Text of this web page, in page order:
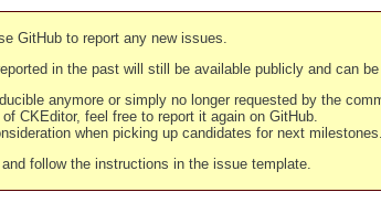
GitHub to report any new issues.
in the past will still be available publicly and can be
anymore or simply no longer requested by the
CKEditor, feel free to report it again on GitHub.
when picking up candidates for next milestones.
and follow the instructions in the issue template.